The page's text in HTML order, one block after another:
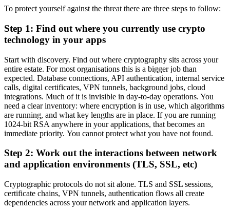
To protect yourself against the threat there are three steps to follow:
Step 1: Find out where you currently use crypto
technology in your apps
Start with discovery. Find out where cryptography sits across your
entire estate. For most organisations this is a bigger job than
expected. Database connections, API authentication, internal service
calls, digital certificates, VPN tunnels, background jobs, cloud
integrations. Much of it is invisible in day-to-day operations. You
need a clear inventory: where encryption is in use, which algorithms
are running, and what key lengths are in place. If you are running
1024-bit RSA anywhere in your applications, that becomes an
immediate priority. You cannot protect what you have not found.
Step 2: Work out the interactions between network
and application environments (TLS, SSL, etc)
Cryptographic protocols do not sit alone. TLS and SSL sessions,
certificate chains, VPN tunnels, authentication flows all create
dependencies across your network and application layers.